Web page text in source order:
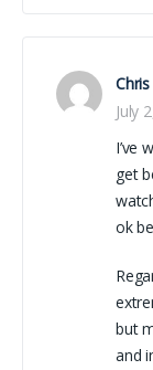
July
I’ve
get
ok
but
and